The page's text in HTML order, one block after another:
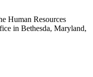
Human Resources
in Bethesda, Maryland,